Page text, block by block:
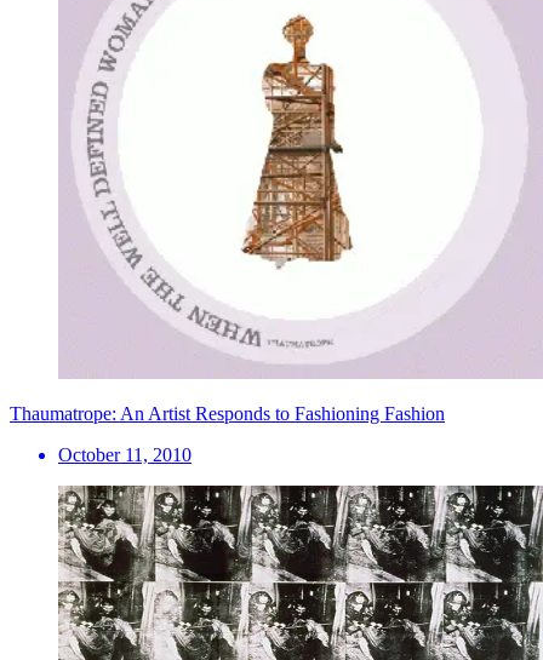
Thaumatrope: An Artist Responds to Fashioning Fashion
October 11, 2010